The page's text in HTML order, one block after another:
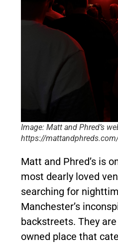
Image: Matt and Phred’s
https://
Matt and Phred’s is
most dearly loved
searching for
Manchester’s
backstreets. They
owned place that